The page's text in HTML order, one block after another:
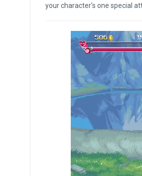
your character’s one special